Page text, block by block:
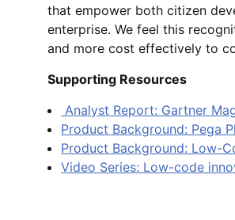
that empower both citizen
enterprise. We feel this
and more cost effectively to
Supporting Resources
Analyst Report: Gartner
Product Background: Pega
Product Background: Low-
Video Series: Low-code